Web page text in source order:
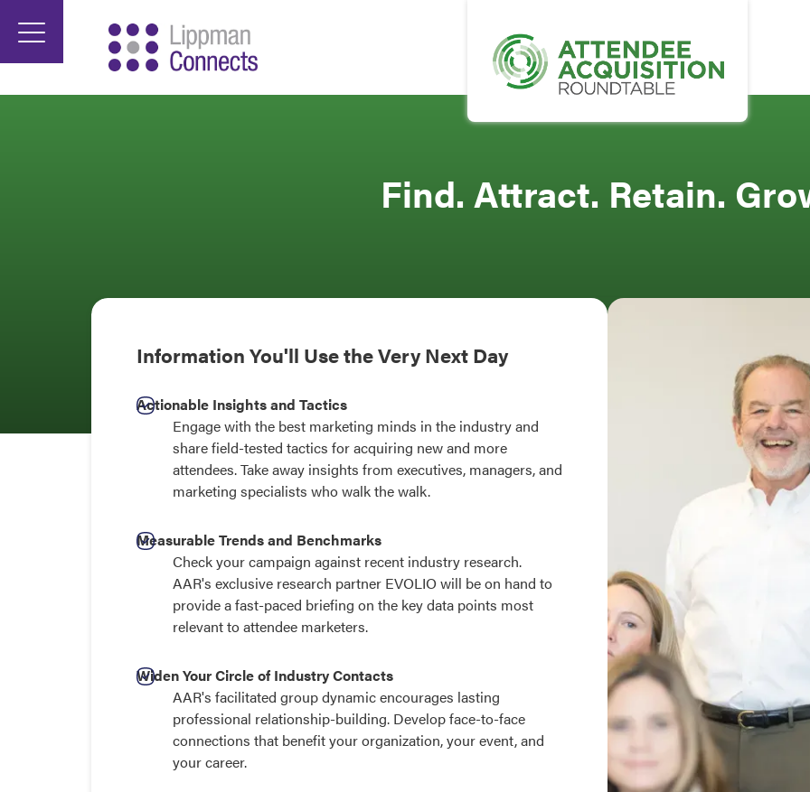
Find. Attract. Retain.
Information You'll Use the Very Next Day
Actionable Insights and Tactics
Engage with the best marketing minds in the industry and
share field-tested tactics for acquiring new and more
attendees. Take away insights from executives, managers, and
marketing specialists who walk the walk.
Measurable Trends and Benchmarks
Check your campaign against recent industry research.
AAR's exclusive research partner EVOLIO will be on hand to
provide a fast-paced briefing on the key data points most
relevant to attendee marketers.
Widen Your Circle of Industry Contacts
AAR's facilitated group dynamic encourages lasting
professional relationship-building. Develop face-to-face
connections that benefit your organization, your event, and
your career.